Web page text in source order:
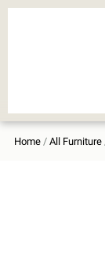
Home / All Furniture